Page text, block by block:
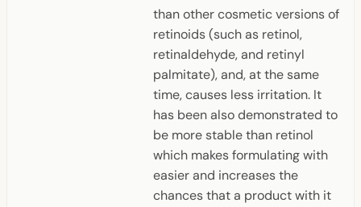
than other cosmetic versions of
retinoids (such as retinol,
retinaldehyde, and retinyl
palmitate), and, at the same
time, causes less irritation. It
has been also demonstrated to
be more stable than retinol
which makes formulating with
easier and increases the
chances that a product with it